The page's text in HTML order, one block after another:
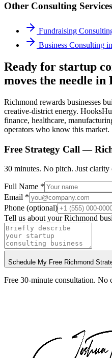
Other Consulting
Fundraising
Business Consulting in
Ready for startup
moves the needle in
Richmond rewards businesses
creative-district energy.
finance, healthcare,
operators who know this market.
Free Strategy Call —
30 minutes. No pitch. Just
Full Name *
Email *
Phone (optional)
Tell us about yourRichmond
Schedule My Free Richmond
Free 30-minute consultation. No